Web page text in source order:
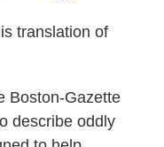
translation of
Boston-Gazette
describe oddly